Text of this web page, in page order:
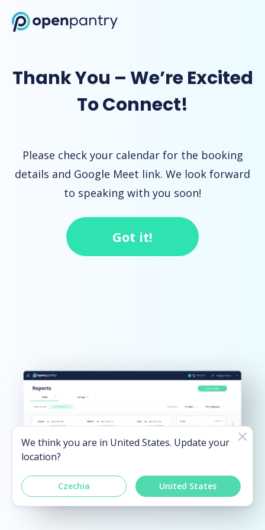
Thank You – We’re Excited
To Connect!
Please check your calendar for the booking
details and Google Meet link. We look forward
to speaking with you soon!
Got it!
We think you are in United States. Update your
location?
Czechia United States